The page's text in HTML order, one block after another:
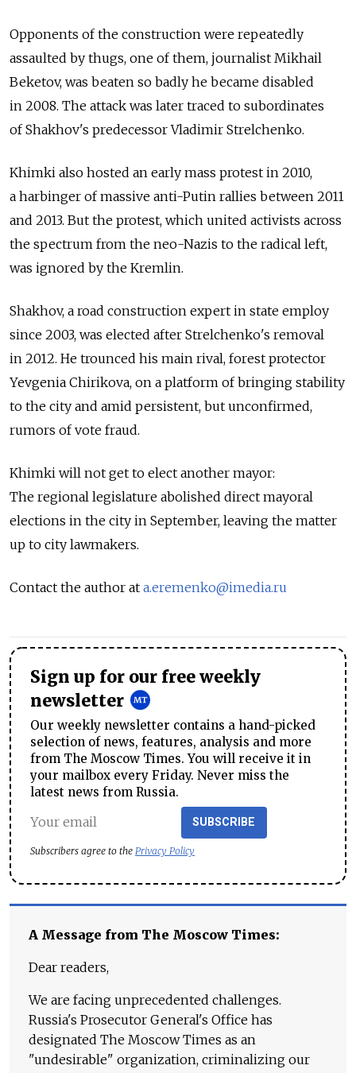
Opponents of the construction were repeatedly
assaulted by thugs, one of them, journalist Mikhail
Beketov, was beaten so badly he became disabled
in 2008. The attack was later traced to subordinates
of Shakhov's predecessor Vladimir Strelchenko.
Khimki also hosted an early mass protest in 2010,
a harbinger of massive anti-Putin rallies between 2011
and 2013. But the protest, which united activists across
the spectrum from the neo-Nazis to the radical left,
was ignored by the Kremlin.
Shakhov, a road construction expert in state employ
since 2003, was elected after Strelchenko's removal
in 2012. He trounced his main rival, forest protector
Yevgenia Chirikova, on a platform of bringing stability
to the city and amid persistent, but unconfirmed,
rumors of vote fraud.
Khimki will not get to elect another mayor:
The regional legislature abolished direct mayoral
elections in the city in September, leaving the matter
up to city lawmakers.
Contact the author at a.eremenko@imedia.ru
Sign up for our free weekly
newsletter
Our weekly newsletter contains a hand-picked
selection of news, features, analysis and more
from The Moscow Times. You will receive it in
your mailbox every Friday. Never miss the
latest news from Russia.
SUBSCRIBE
Subscribers agree to the Privacy Policy
A Message from The Moscow Times:
Dear readers,
We are facing unprecedented challenges.
Russia's Prosecutor General's Office has
designated The Moscow Times as an
"undesirable" organization, criminalizing our